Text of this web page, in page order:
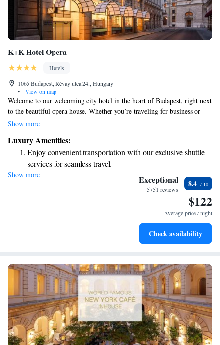
K+K Hotel Opera
Hotels
1065 Budapest, Révay utca 24., Hungary
•
View on map
Welcome to our welcoming city hotel in the heart of Budapest, right next
to the beautiful opera house. Whether you’re traveling for business or
pleasure, you'll find it easy to balance both here. Our cozy 4-star superior
want to make sure your experience is as pleasant as possible!
Show more
Luxury Amenities:
Enjoy convenient transportation with our exclusive shuttle
services for seamless travel.
Stay productive with top-notch business services available
Keep active with a range of sports and activities designed
Rejuvenate at the state-of-the-art wellness facilities
Show more Exceptional
5751 reviews
8.4
$122
Average price / night
Check availability